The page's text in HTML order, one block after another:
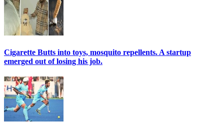
Cigarette Butts into toys, mosquito repellents. A startup
emerged out of losing his job.